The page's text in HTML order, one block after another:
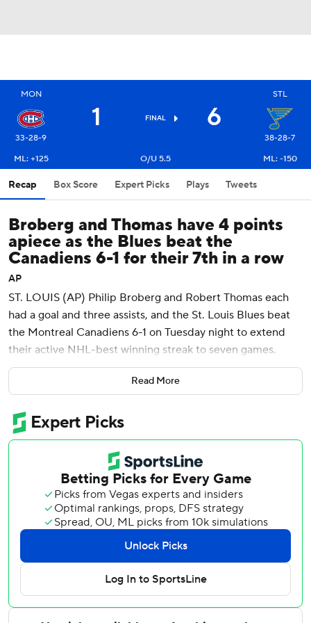
MON
33-28-9
1 FINAL 6
STL
38-28-7
ML: +125
O/U 5.5 ML: -150
Recap Box Score Expert Picks Plays Tweets
Broberg and Thomas have 4 points
apiece as the Blues beat the
Canadiens 6-1 for their 7th in a row
AP
ST. LOUIS (AP) Philip Broberg and Robert Thomas each
had a goal and three assists, and the St. Louis Blues beat
the Montreal Canadiens 6-1 on Tuesday night to extend
their active NHL-best winning streak to seven games.
Broberg recorded four points in a game for the first time.
Coupled with Minnesota's regulation home loss to Vegas,
St. Louis is now two points back of the first wild-card spot
in the Western Conference.
Jordan Kyrou got his 31st goal of the season, Dylan
Holloway, Alexandre Texier and Zack Bolduc also scored
and Jordan Binnington made 24 saves for the Blues, who
are now five points up on Vancouver for the second wild
card.
The Canadiens lost their third in a row despite a quick-
answer goal from captain Nick Suzuki 47 seconds after
Kyrou opened the scoring late in the first period. They did
not score again.
Read More